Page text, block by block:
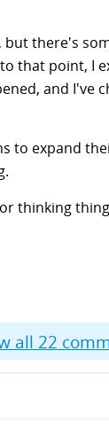
but there's
that point, I
and I've
to expand
thinking
all 22